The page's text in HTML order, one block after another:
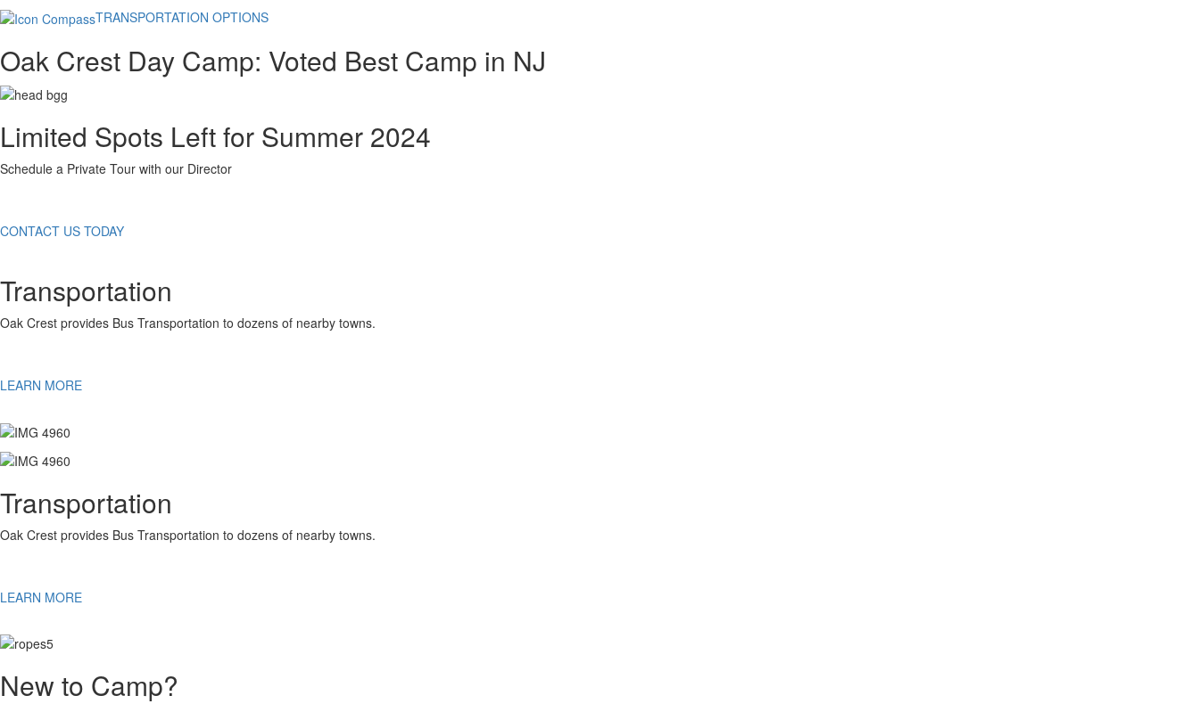
TRANSPORTATION OPTIONS
Oak Crest Day Camp: Voted Best Camp in NJ
Limited Spots Left for Summer 2024
Schedule a Private Tour with our Director
CONTACT US TODAY
Transportation
Oak Crest provides Bus Transportation to dozens of nearby towns.
LEARN MORE
Transportation
Oak Crest provides Bus Transportation to dozens of nearby towns.
LEARN MORE
New to Camp?